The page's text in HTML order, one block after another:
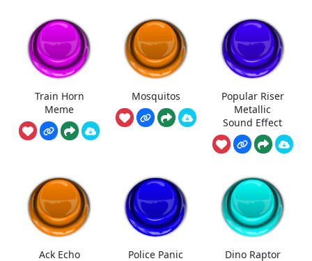
Train Horn
Meme
Mosquitos
Popular Riser
Metallic
Sound Effect
Ack Echo
Police Panic
Dino Raptor